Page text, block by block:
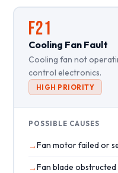
F21
Cooling Fan Fault
Cooling fan not
control electronics.
HIGH PRIORITY
POSSIBLE CAUSES
Fan motor failed or
Fan blade obstructed